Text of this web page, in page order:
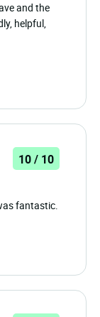
and the
helpful,
10 / 10
fantastic.